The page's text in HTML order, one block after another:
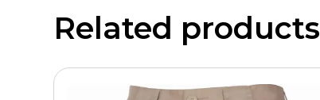
Related products